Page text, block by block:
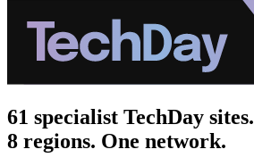
61 specialist TechDay sites.
8 regions. One network.